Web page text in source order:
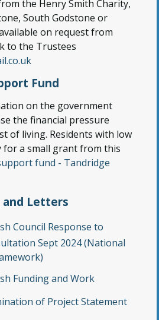
the Henry Smith Charity,
South Godstone or
on request from
to the Trustees
Fund
on the government
the financial pressure
of living. Residents with low
for a small grant from this
fund - Tandridge
and Letters
Council Response to
Sept 2024 (National
Funding and Work
of Project Statement